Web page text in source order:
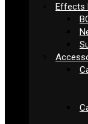
Effects